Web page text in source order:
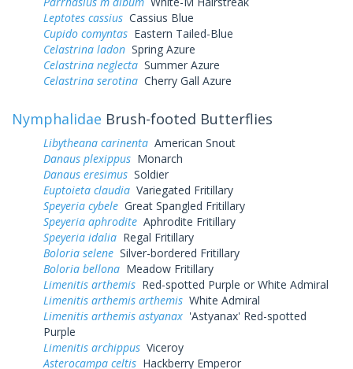
Leptotes cassius Cassius Blue
Cupido comyntas Eastern Tailed-Blue
Celastrina ladon Spring Azure
Celastrina neglecta Summer Azure
Celastrina serotina Cherry Gall Azure
Nymphalidae Brush-footed Butterflies
Libytheana carinenta American Snout
Danaus plexippus Monarch
Danaus eresimus Soldier
Euptoieta claudia Variegated Fritillary
Speyeria cybele Great Spangled Fritillary
Speyeria aphrodite Aphrodite Fritillary
Speyeria idalia Regal Fritillary
Boloria selene Silver-bordered Fritillary
Boloria bellona Meadow Fritillary
Limenitis arthemis Red-spotted Purple or White Admiral
Limenitis arthemis arthemis White Admiral
Limenitis arthemis astyanax 'Astyanax' Red-spotted
Purple
Limenitis archippus Viceroy
Asterocampa celtis Hackberry Emperor